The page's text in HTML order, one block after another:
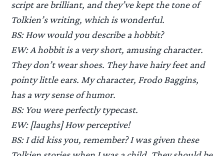
script are brilliant, and they’ve kept the tone of
Tolkien’s writing, which is wonderful.
BS: How would you describe a hobbit?
EW: A hobbit is a very short, amusing character.
They don’t wear shoes. They have hairy feet and
pointy little ears. My character, Frodo Baggins,
has a wry sense of humor.
BS: You were perfectly typecast.
EW: [laughs] How perceptive!
BS: I did kiss you, remember? I was given these